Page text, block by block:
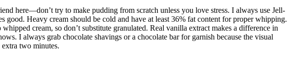
here—don’t try to make pudding from scratch unless you love stress. I always use Jell-
good. Heavy cream should be cold and have at least 36% fat content for proper whipping.
cream, so don’t substitute granulated. Real vanilla extract makes a difference in
I always grab chocolate shavings or a chocolate bar for garnish because the visual
two minutes.